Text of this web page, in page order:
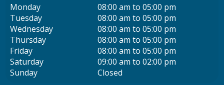
Monday
08:00 am to 05:00 pm
Tuesday
08:00 am to 05:00 pm
Wednesday
08:00 am to 05:00 pm
Thursday
08:00 am to 05:00 pm
Friday
08:00 am to 05:00 pm
Saturday
09:00 am to 02:00 pm
Sunday
Closed